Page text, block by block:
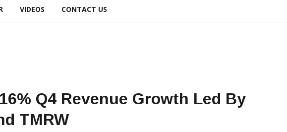
VIDEOS CONTACT US
Q4 Revenue Growth Led By
TMRW